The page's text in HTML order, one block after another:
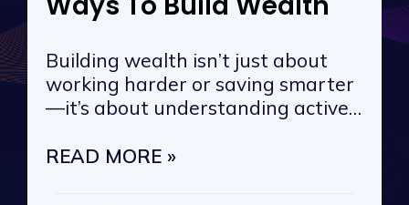
Building wealth isn’t just about
working harder or saving smarter
—it’s about understanding active
READ MORE »